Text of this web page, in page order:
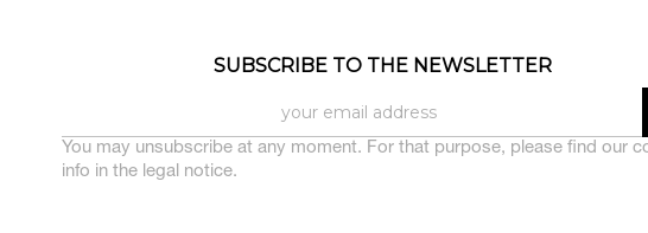
SUBSCRIBE TO THE NEWSLETTER
You may unsubscribe at any moment. For that purpose, please find our
info in the legal notice.